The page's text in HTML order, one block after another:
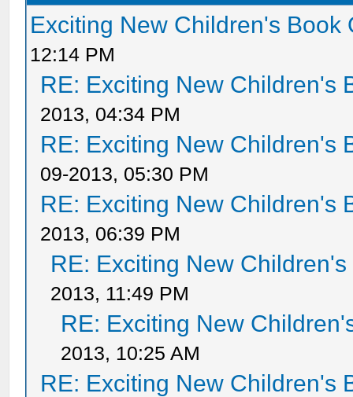
Exciting New Children's Book
12:14 PM
RE: Exciting New Children's
2013, 04:34 PM
RE: Exciting New Children's
09-2013, 05:30 PM
RE: Exciting New Children's
2013, 06:39 PM
RE: Exciting New
2013, 11:49 PM
RE: Exciting New
2013, 10:25 AM
RE: Exciting New Children's